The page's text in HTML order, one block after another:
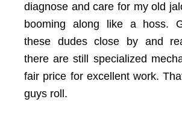
diagnose and care for my old
booming along like a hoss.
these dudes close by and
there are still specialized
fair price for excellent work.
guys roll.